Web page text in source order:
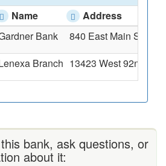
Name
Address
Bank
840 East Main Street,
Branch 13423 West 92nd
bank, ask questions, or
about it: